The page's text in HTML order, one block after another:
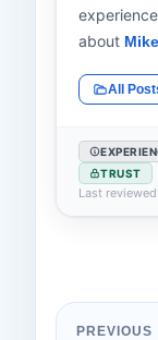
about
All
TRUST
Last
PREVIOUS